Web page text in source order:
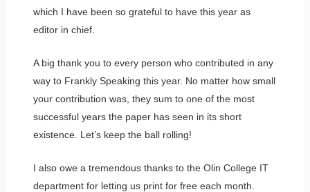
which I have been so grateful to have this year as
editor in chief.
A big thank you to every person who contributed in any
way to Frankly Speaking this year. No matter how small
your contribution was, they sum to one of the most
successful years the paper has seen in its short
existence. Let’s keep the ball rolling!
I also owe a tremendous thanks to the Olin College IT
department for letting us print for free each month.